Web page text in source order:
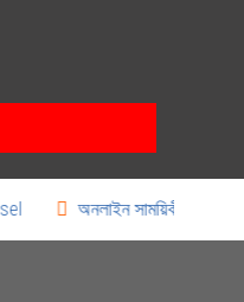
অনলাইন সাময়িকী: দৌড়